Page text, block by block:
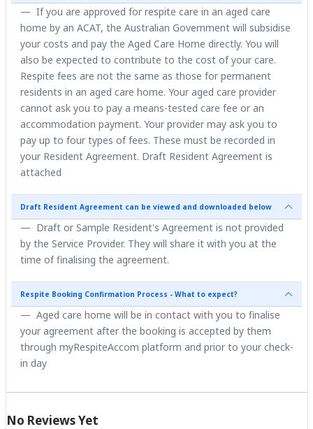
If you are approved for respite care in an aged care
home by an ACAT, the Australian Government will subsidise
your costs and pay the Aged Care Home directly. You will
also be expected to contribute to the cost of your care.
Respite fees are not the same as those for permanent
residents in an aged care home. Your aged care provider
cannot ask you to pay a means-tested care fee or an
accommodation payment. Your provider may ask you to
pay up to four types of fees. These must be recorded in
your Resident Agreement. Draft Resident Agreement is
attached
Draft Resident Agreement can be viewed and downloaded below
Draft or Sample Resident's Agreement is not provided
by the Service Provider. They will share it with you at the
time of finalising the agreement.
Respite Booking Confirmation Process - What to expect?
Aged care home will be in contact with you to finalise
your agreement after the booking is accepted by them
through myRespiteAccom platform and prior to your check-
in day
No Reviews Yet